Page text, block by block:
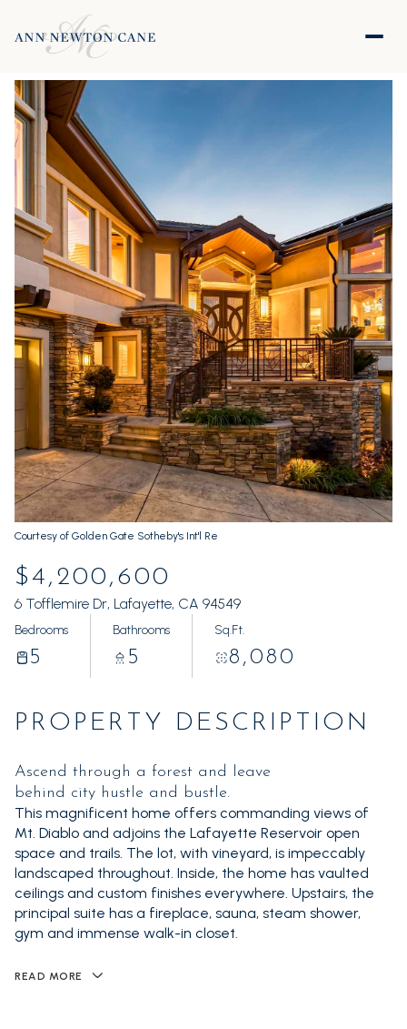
Courtesy of Golden Gate Sotheby's Int'l Re
$4,200,600
6 Tofflemire Dr, Lafayette, CA 94549
Bedrooms
5
Bathrooms
5
Sq.Ft.
8,080
PROPERTY DESCRIPTION
Ascend through a forest and leave
behind city hustle and bustle.
This magnificent home offers commanding views of
Mt. Diablo and adjoins the Lafayette Reservoir open
space and trails. The lot, with vineyard, is impeccably
landscaped throughout. Inside, the home has vaulted
ceilings and custom finishes everywhere. Upstairs, the
principal suite has a fireplace, sauna, steam shower,
gym and immense walk-in closet.
READ MORE
Sunday
09
Aug
Monday
10
Aug